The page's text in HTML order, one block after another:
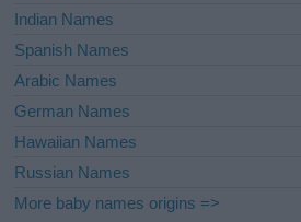
Indian Names
Spanish Names
Arabic Names
German Names
Hawaiian Names
Russian Names
More baby names origins =>